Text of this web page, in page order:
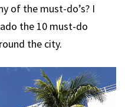
of the must-do’s? I
the 10 must-do
the city.